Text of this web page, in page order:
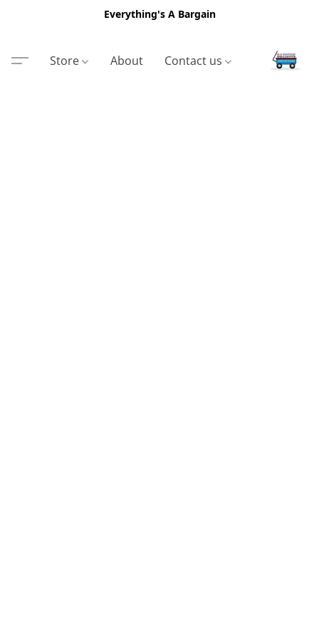
Everything's A Bargain
Store About Contact us